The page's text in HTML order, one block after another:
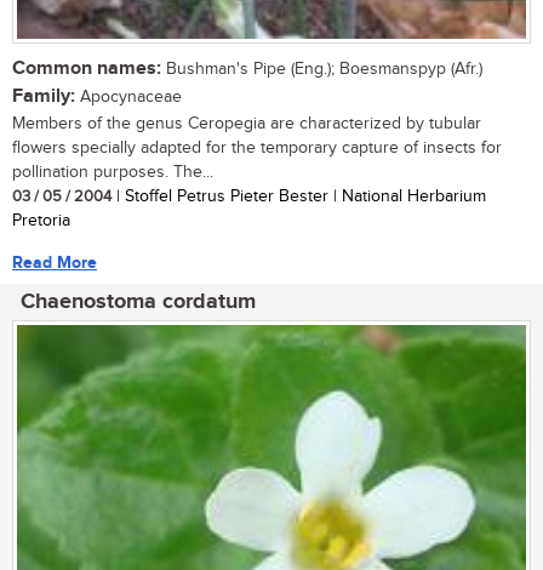
Common names: Bushman's Pipe (Eng.); Boesmanspyp (Afr.)
Family: Apocynaceae
Members of the genus Ceropegia are characterized by tubular
flowers specially adapted for the temporary capture of insects for
pollination purposes. The...
03 / 05 / 2004| Stoffel Petrus Pieter Bester | National Herbarium
Pretoria
Read More
Chaenostoma cordatum